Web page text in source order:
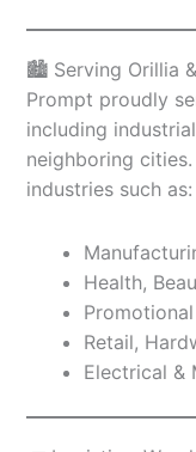
🏙️ Serving Orillia
Prompt proudly
including
neighboring
industries such as:
Health,
Retail,
Electrical &